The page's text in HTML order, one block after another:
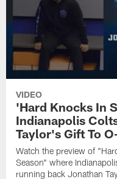
VIDEO
'Hard Knocks In
Indianapolis
Taylor's Gift To
Watch the preview of
Season" where
running back Jonathan